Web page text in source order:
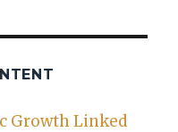
Growth Linked